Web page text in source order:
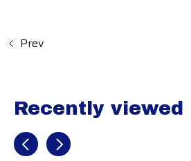
Prev
Recently viewed
Recently view items